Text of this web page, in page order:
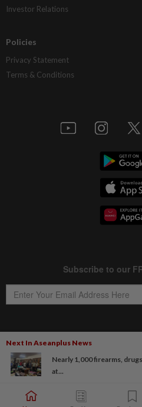
Next In Aseanplus News
Nearly 1,000 firearms,
at...
Investor Relations
Policies
Privacy Statement
Terms & Conditions
Copyright © 1995-
Star Media
Best viewed on